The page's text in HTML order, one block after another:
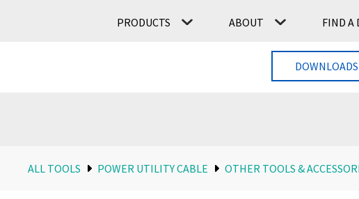
PRODUCTS ABOUT FIND A
ALL TOOLS POWER UTILITY CABLE OTHER TOOLS &
DOWNLOADS